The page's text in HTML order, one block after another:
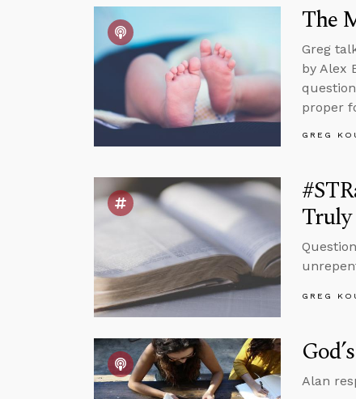
The
Greg
by Alex
proper
GREG
Truly
GREG
Alan